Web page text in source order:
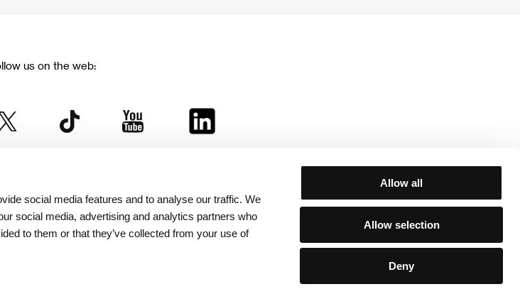
social media features and to analyse our traffic. We
social media, advertising and analytics partners who
to them or that they’ve collected from your use of
Allow all
Allow selection
Deny
us on the web:
which covers other projects as well: